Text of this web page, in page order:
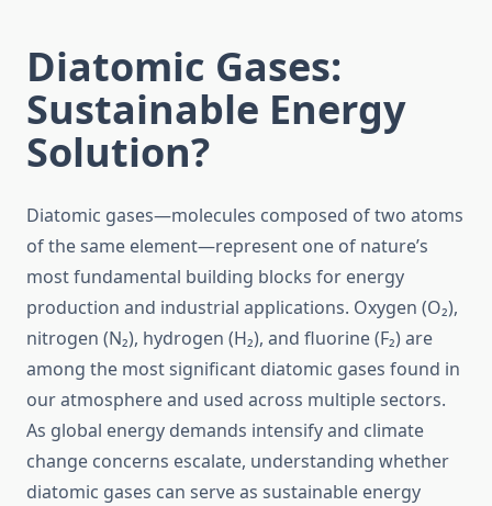
Diatomic Gases:
Sustainable Energy
Solution?
Diatomic gases—molecules composed of two atoms
of the same element—represent one of nature’s
most fundamental building blocks for energy
production and industrial applications. Oxygen (O₂),
nitrogen (N₂), hydrogen (H₂), and fluorine (F₂) are
among the most significant diatomic gases found in
our atmosphere and used across multiple sectors.
As global energy demands intensify and climate
change concerns escalate, understanding whether
diatomic gases can serve as sustainable energy